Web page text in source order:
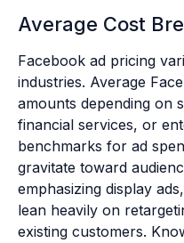
Average Cost
Facebook ad pricing
industries. Average
amounts depending on
financial services, or
benchmarks for ad
gravitate toward
emphasizing display
lean heavily on
existing customers.